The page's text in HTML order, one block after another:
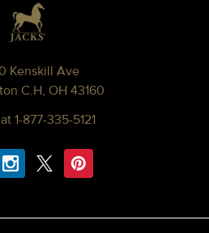
Kenskill Ave
C.H, OH 43160
1-877-335-5121